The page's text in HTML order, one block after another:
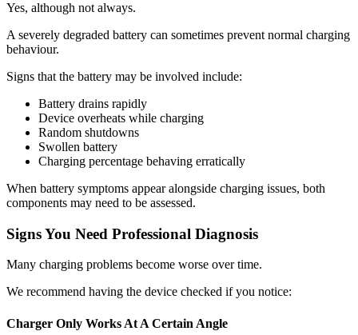
Yes, although not always.
A severely degraded battery can sometimes prevent normal charging
behaviour.
Signs that the battery may be involved include:
Battery drains rapidly
Device overheats while charging
Random shutdowns
Swollen battery
Charging percentage behaving erratically
When battery symptoms appear alongside charging issues, both
components may need to be assessed.
Signs You Need Professional Diagnosis
Many charging problems become worse over time.
We recommend having the device checked if you notice:
Charger Only Works At A Certain Angle